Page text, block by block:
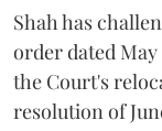
Shah has
order dated
the Court's
resolution of